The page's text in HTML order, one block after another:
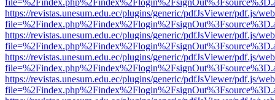
https://revistas.unesum.edu.ec/plugins/generic/pdfJsViewer/pdf.js/
https://revistas.unesum.edu.ec/plugins/generic/pdfJsViewer/pdf.js/
https://revistas.unesum.edu.ec/plugins/generic/pdfJsViewer/pdf.js/
https://revistas.unesum.edu.ec/plugins/generic/pdfJsViewer/pdf.js/